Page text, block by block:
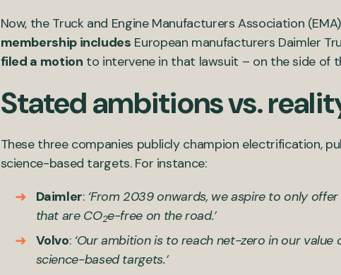
Now, the Truck and Engine Manufacturers Association
membership includes European manufacturers Daimler
filed a motion to intervene in that lawsuit – on the side of
Stated ambitions vs.
These three companies publicly champion electrification,
science-based targets. For instance:
Daimler: ‘From 2039 onwards, we aspire to only
that are CO2e-free on the road.’
Volvo: ‘Our ambition is to reach net-zero in our
science-based targets.’